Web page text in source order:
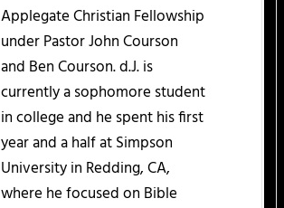
Applegate Christian Fellowship
under Pastor John Courson
and Ben Courson. d.J. is
currently a sophomore student
in college and he spent his first
year and a half at Simpson
University in Redding, CA,
where he focused on Bible